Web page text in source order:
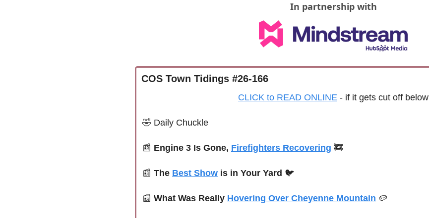
In partnership with
COS Town Tidings #26-166
CLICK to READ ONLINE - if it gets cut off below
🤣 Daily Chuckle
📰 Engine 3 Is Gone, Firefighters Recovering 🚒
📰 The Best Show is in Your Yard 🐦
📰 What Was Really Hovering Over Cheyenne Mountain 🥔